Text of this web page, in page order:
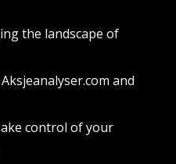
the landscape of
and
control of your